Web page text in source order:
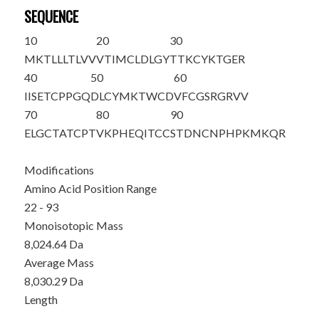
SEQUENCE
10
MKTLLLTLVV
20
VTIMCLDLGY
30
TTKCYKTGER
40
IISETCPPGQ
50
DLCYMKTWCD
60
VFCGSRGRVV
70
ELGCTATCPT
80
VKPHEQITCC
90
STDNCNPHPKMKQR
Modifications
Amino Acid Position Range
22 - 93
Monoisotopic Mass
8,024.64 Da
Average Mass
8,030.29 Da
Length